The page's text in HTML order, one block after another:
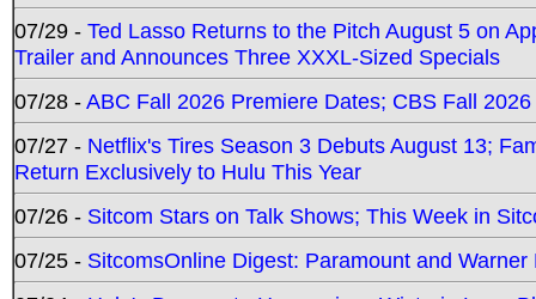
07/29 - Ted Lasso Returns to the Pitch August 5 on
Trailer and Announces Three XXXL-Sized Specials
07/28 -ABC Fall 2026 Premiere Dates; CBS Fall
07/27 - Netflix's Tires Season 3 Debuts August 13;
Return Exclusively to Hulu This Year
07/26 - Sitcom Stars on Talk Shows; This Week in
07/25 - SitcomsOnline Digest: Paramount and